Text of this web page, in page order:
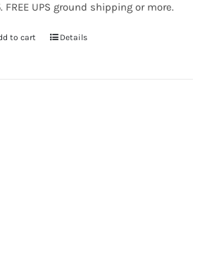
FREE UPS ground shipping or more.
to cart Details